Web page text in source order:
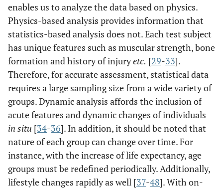
enables us to analyze the data based on physics.
Physics-based analysis provides information that
statistics-based analysis does not. Each test subject
has unique features such as muscular strength, bone
formation and history of injuryetc. [29-33].
Therefore, for accurate assessment, statistical data
requires a large sampling size from a wide variety of
groups. Dynamic analysis affords the inclusion of
acute features and dynamic changes of individuals
in situ [34-36]. In addition, it should be noted that
nature of each group can change over time. For
instance, with the increase of life expectancy, age
groups must be redefined periodically. Additionally,
lifestyle changes rapidly as well [37-48]. With on-